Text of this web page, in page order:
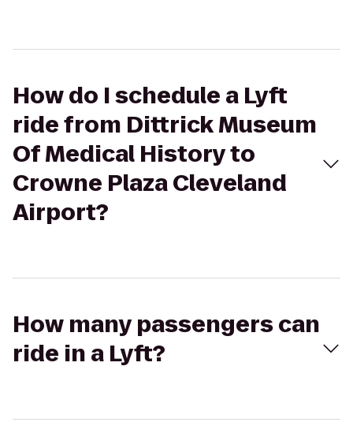
How do I schedule a Lyft
ride from Dittrick Museum
Of Medical History to
Crowne Plaza Cleveland
Airport?
How many passengers can
ride in a Lyft?